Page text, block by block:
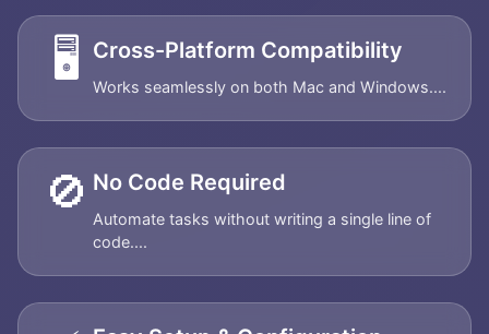
🖥️ Cross-Platform Compatibility
Works seamlessly on both Mac and Windows....
🚫 No Code Required
Automate tasks without writing a single line of
code....